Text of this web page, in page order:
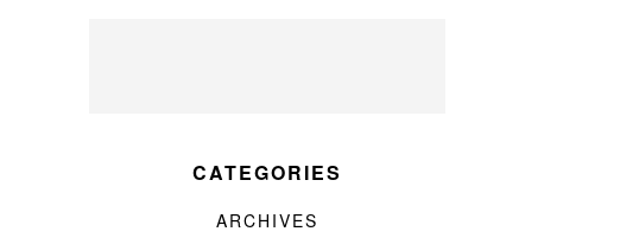
CATEGORIES
ARCHIVES